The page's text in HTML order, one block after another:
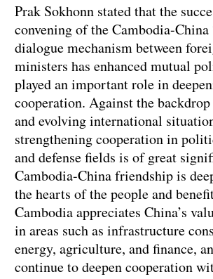
Prak Sokhonn stated that the
convening of the Cambodia-China
dialogue mechanism between
ministers has enhanced mutual
played an important role in
cooperation. Against the
and evolving international
strengthening cooperation in
and defense fields is of great
Cambodia-China friendship is
the hearts of the people and
Cambodia appreciates China’s
in areas such as infrastructure
energy, agriculture, and finance,
continue to deepen cooperation